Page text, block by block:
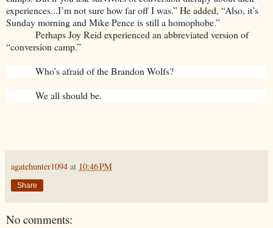
experiences...I’m not sure how far off I was.” He added, “Also, it’s
Sunday morning and Mike Pence is still a homophobe.”
Perhaps Joy Reid experienced an abbreviated version of
“conversion camp.”
Who’s afraid of the Brandon Wolfs?
We all should be.
agatehunter1094 at 10:46 PM
Share
No comments: